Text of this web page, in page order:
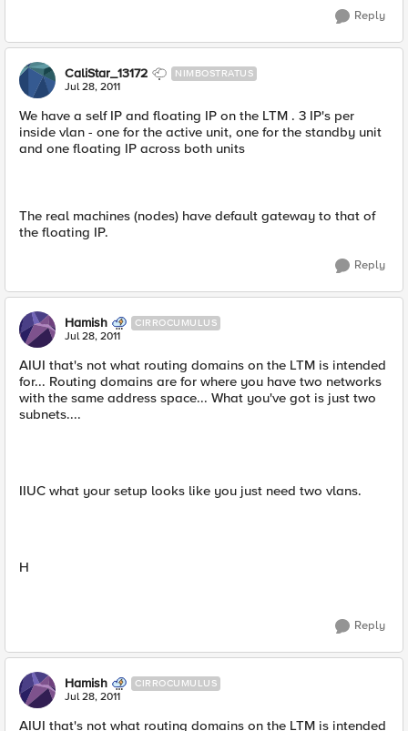
Reply
CaliStar_13172 NIMBOSTRATUS
Jul 28, 2011
We have a self IP and floating IP on the LTM . 3 IP's per
inside vlan - one for the active unit, one for the standby unit
and one floating IP across both units
The real machines (nodes) have default gateway to that of
the floating IP.
Reply
Hamish CIRROCUMULUS
Jul 28, 2011
AIUI that's not what routing domains on the LTM is intended
for... Routing domains are for where you have two networks
with the same address space... What you've got is just two
subnets....
IIUC what your setup looks like you just need two vlans.
H
Reply
Hamish CIRROCUMULUS
Jul 28, 2011
AIUI that's not what routing domains on the LTM is intended